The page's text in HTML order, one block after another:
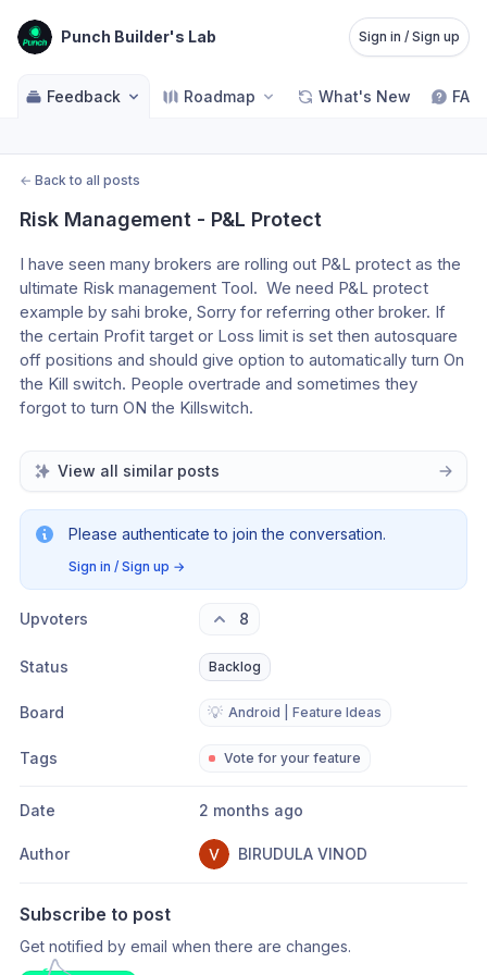
Punch Builder's Lab Sign in / Sign up
Feedback Roadmap What's New FAQ
← Back to all posts
Risk Management - P&L Protect
I have seen many brokers are rolling out P&L protect as the
ultimate Risk management Tool.  We need P&L protect
example by sahi broke, Sorry for referring other broker. If
the certain Profit target or Loss limit is set then autosquare
off positions and should give option to automatically turn On
the Kill switch. People overtrade and sometimes they
forgot to turn ON the Killswitch.
View all similar posts
Please authenticate to join the conversation.
Sign in / Sign up →
Upvoters 8
Status Backlog
Board 💡 Android | Feature Ideas
Tags Vote for your feature
Date 2 months ago
Author BIRUDULA VINOD
Subscribe to post
Get notified by email when there are changes.